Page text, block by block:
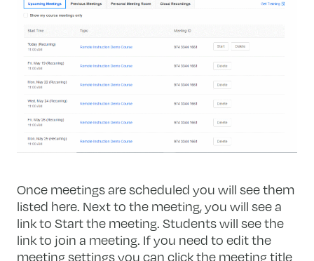
Once meetings are scheduled you will see them
listed here. Next to the meeting, you will see a
link to Start the meeting. Students will see the
link to join a meeting. If you need to edit the
meeting settings you can click the meeting title